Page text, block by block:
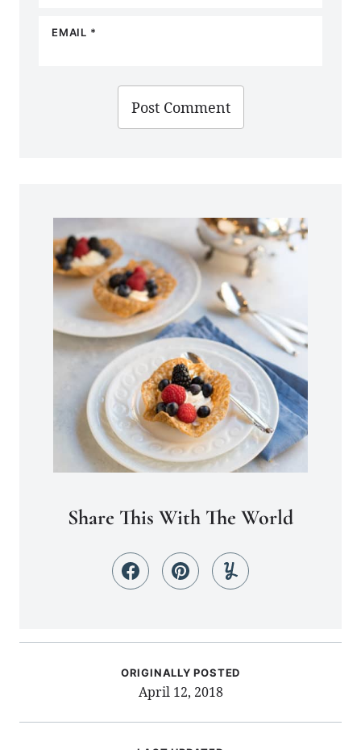
EMAIL *
Share This With The World
ORIGINALLY POSTED
April 12, 2018